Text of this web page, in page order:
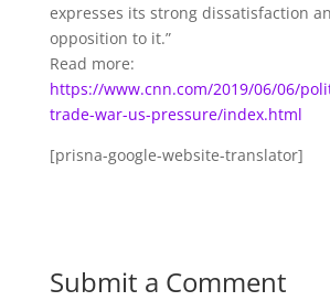
expresses its strong dissatisfaction
opposition to it.”
Read more:
https://www.cnn.com/2019/06/06/
trade-war-us-pressure/index.html
[prisna-google-website-translator]
Submit a Comment